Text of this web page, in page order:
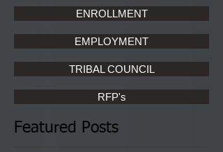
ENROLLMENT
EMPLOYMENT
TRIBAL COUNCIL
RFP's
Featured Posts